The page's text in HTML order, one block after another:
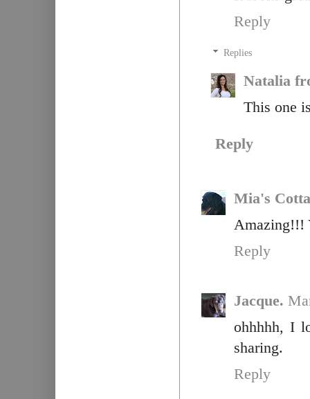
Reply
Replies
Natalia
This one
Reply
Mia's
Amazing!!!
Reply
Jacque.
ohhhhh, I
sharing.
Reply